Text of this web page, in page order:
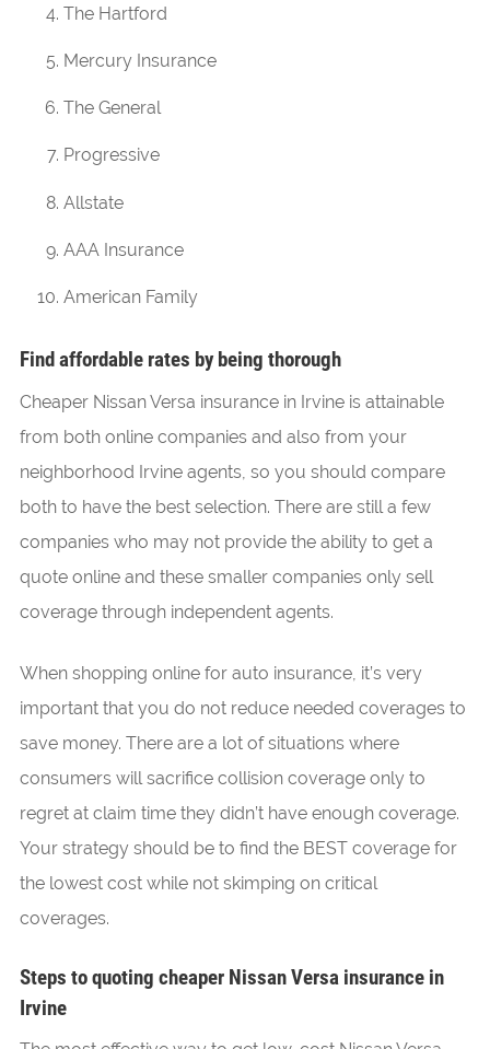
The Hartford
Mercury Insurance
The General
Progressive
Allstate
AAA Insurance
American Family
Find affordable rates by being thorough
Cheaper Nissan Versa insurance in Irvine is attainable
from both online companies and also from your
neighborhood Irvine agents, so you should compare
both to have the best selection. There are still a few
companies who may not provide the ability to get a
quote online and these smaller companies only sell
coverage through independent agents.
When shopping online for auto insurance, it’s very
important that you do not reduce needed coverages to
save money. There are a lot of situations where
consumers will sacrifice collision coverage only to
regret at claim time they didn’t have enough coverage.
Your strategy should be to find the BEST coverage for
the lowest cost while not skimping on critical
coverages.
Steps to quoting cheaper Nissan Versa insurance in
Irvine